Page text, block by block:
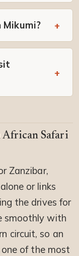
Mikumi?
Safari
Zanzibar,
or links
the drives for
smoothly with
circuit, so an
of the most